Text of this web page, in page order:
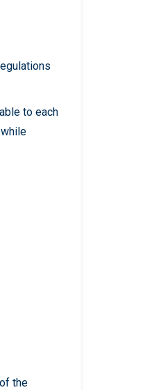
to each
the